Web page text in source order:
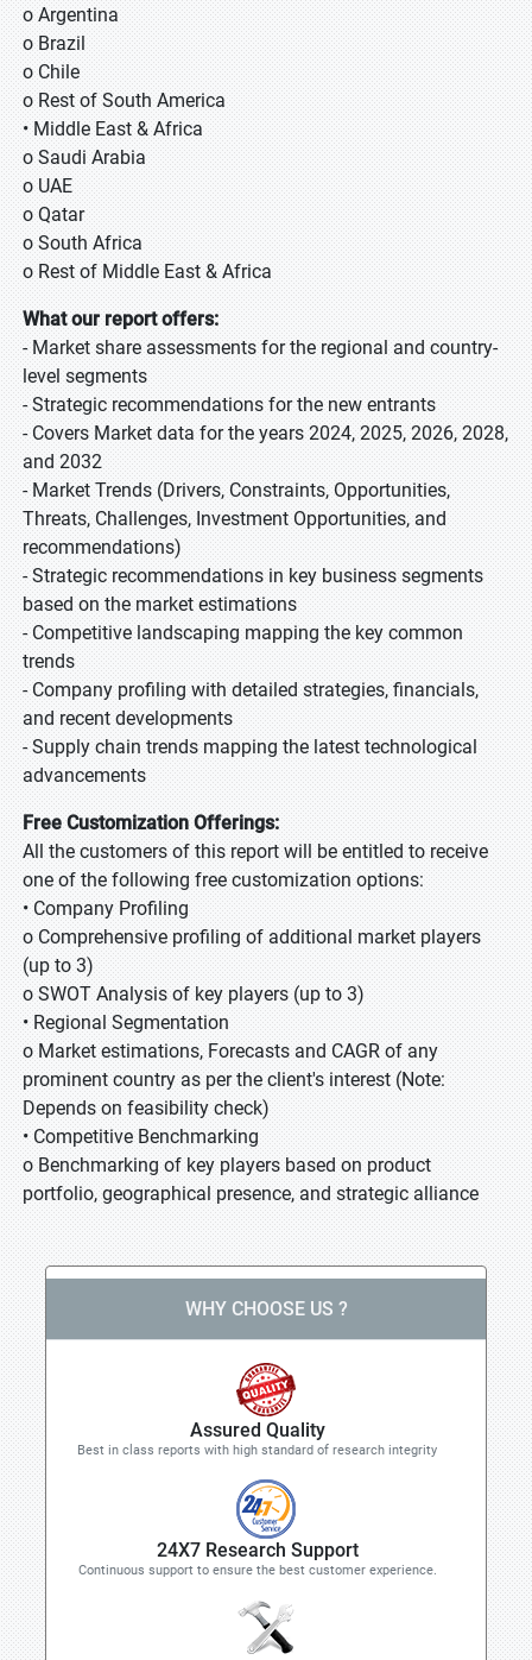
o Argentina
o Brazil
o Chile
o Rest of South America
• Middle East & Africa
o Saudi Arabia
o UAE
o Qatar
o South Africa
o Rest of Middle East & Africa
What our report offers:
- Market share assessments for the regional and country-
level segments
- Strategic recommendations for the new entrants
- Covers Market data for the years 2024, 2025, 2026, 2028,
and 2032
- Market Trends (Drivers, Constraints, Opportunities,
Threats, Challenges, Investment Opportunities, and
recommendations)
- Strategic recommendations in key business segments
based on the market estimations
- Competitive landscaping mapping the key common
trends
- Company profiling with detailed strategies, financials,
and recent developments
- Supply chain trends mapping the latest technological
advancements
Free Customization Offerings:
All the customers of this report will be entitled to receive
one of the following free customization options:
• Company Profiling
o Comprehensive profiling of additional market players
(up to 3)
o SWOT Analysis of key players (up to 3)
• Regional Segmentation
o Market estimations, Forecasts and CAGR of any
prominent country as per the client's interest (Note:
Depends on feasibility check)
• Competitive Benchmarking
o Benchmarking of key players based on product
portfolio, geographical presence, and strategic alliance
WHY CHOOSE US ?
Assured Quality
Best in class reports with high standard of research integrity
24X7 Research Support
Continuous support to ensure the best customer experience.